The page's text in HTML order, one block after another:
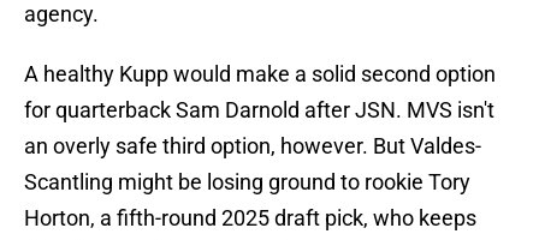
agency.
A healthy Kupp would make a solid second option
for quarterback Sam Darnold after JSN. MVS isn't
an overly safe third option, however. But Valdes-
Scantling might be losing ground to rookie Tory
Horton, a fifth-round 2025 draft pick, who keeps